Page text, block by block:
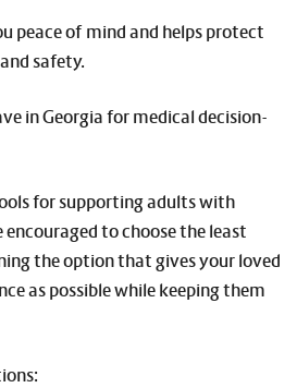
peace of mind and helps protect
safety.
in Georgia for medical decision-
for supporting adults with
to choose the least
the option that gives your loved
as possible while keeping them